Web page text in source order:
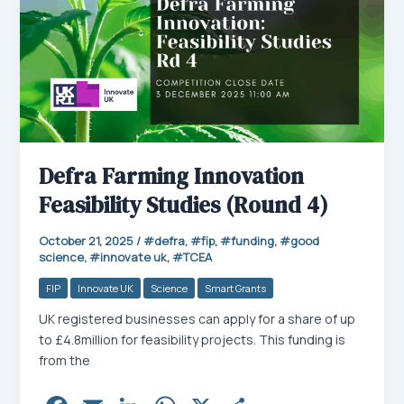
Defra Farming Innovation
Feasibility Studies (Round 4)
October 21, 2025/ defra, fip, funding,
good
science, innovate uk, TCEA
FIP Innovate UK Science Smart Grants
UK registered businesses can apply for a share of up
to £4.8million for feasibility projects. This funding is
from the